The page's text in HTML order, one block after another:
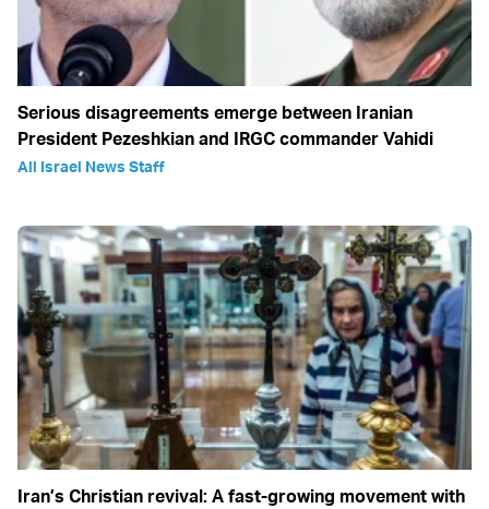
Serious disagreements emerge between Iranian
President Pezeshkian and IRGC commander Vahidi
All Israel News Staff
Iran’s Christian revival: A fast-growing movement with